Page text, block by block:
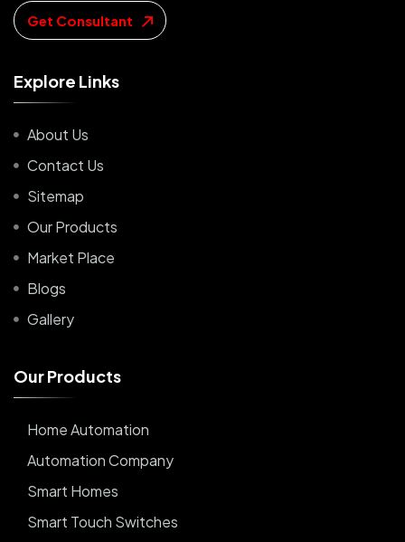
Get Consultant
Explore Links
About Us
Contact Us
Sitemap
Our Products
Market Place
Blogs
Gallery
OurProducts
Home Automation
Automation Company
Smart Homes
Smart Touch Switches